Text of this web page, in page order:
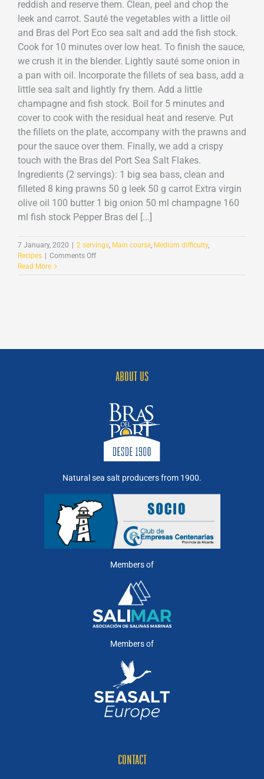
reddish and reserve them. Clean, peel and chop the
leek and carrot. Sauté the vegetables with a little oil
and Bras del Port Eco sea salt and add the fish stock.
Cook for 10 minutes over low heat. To finish the sauce,
we crush it in the blender. Lightly sauté some onion in
a pan with oil. Incorporate the fillets of sea bass, add a
little sea salt and lightly fry them. Add a little
champagne and fish stock. Boil for 5 minutes and
cover to cook with the residual heat and reserve. Put
the fillets on the plate, accompany with the prawns and
pour the sauce over them. Finally, we add a crispy
touch with the Bras del Port Sea Salt Flakes.
Ingredients (2 servings): 1 big sea bass, clean and
filleted 8 king prawns 50 g leek 50 g carrot Extra virgin
olive oil 100 butter 1 big onion 50 ml champagne 160
ml fish stock Pepper Bras del [...]
7 January, 2020 | 2 servings Main course Medium difficulty,
Recipes | Comments Offon
Read More
ABOUT US
Natural sea salt producers from 1900.
Members of
Members of
CONTACT